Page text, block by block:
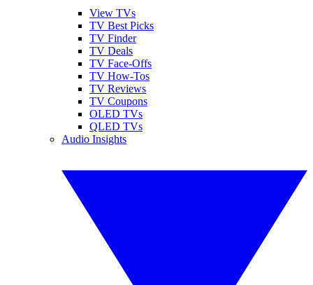
View TVs
TV Best Picks
TV Finder
TV Deals
TV Face-Offs
TV How-Tos
TV Reviews
TV Coupons
OLED TVs
QLED TVs
Audio Insights